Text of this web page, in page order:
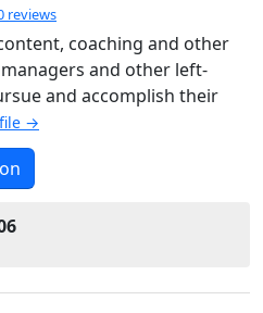
reviews
coaching and other
and other left-
and accomplish their
→